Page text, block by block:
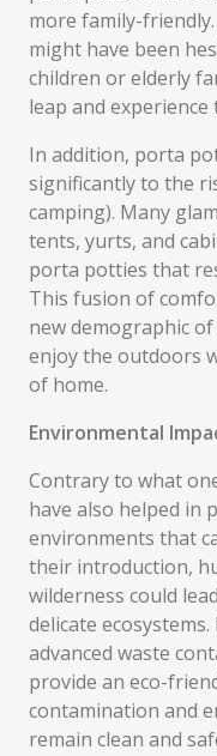
more family-
might have been
children or elderly
leap and
In addition, porta
significantly to the
camping). Many
tents, yurts, and
porta potties that
This fusion of
new demographic
enjoy the outdoors
of home.
Environmental
Contrary to what
have also helped in
environments that
their introduction,
wilderness could
delicate
advanced waste
provide an eco-
contamination and
remain clean and